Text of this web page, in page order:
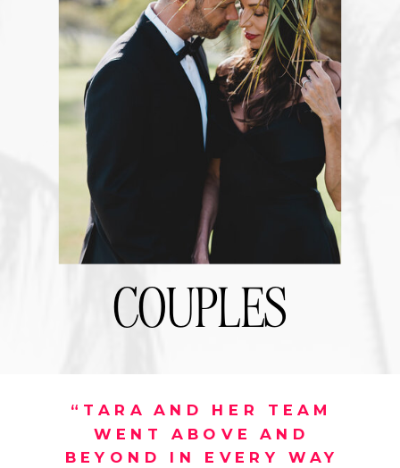
COUPLES
“TARA AND HER TEAM
WENT ABOVE AND
BEYOND IN EVERY WAY